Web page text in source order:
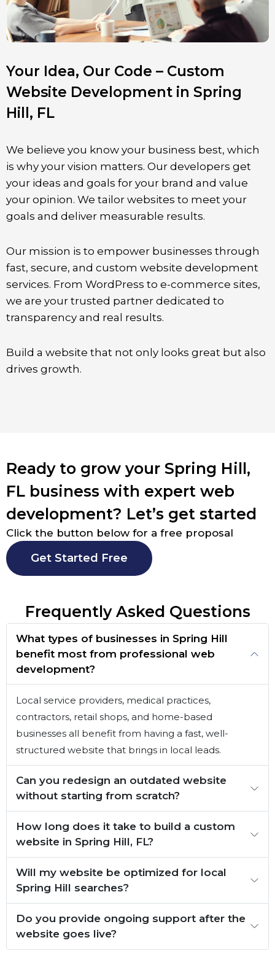
Your Idea, Our Code – Custom
Website Development in Spring
Hill, FL
We believe you know your business best, which
is why your vision matters. Our developers get
your ideas and goals for your brand and value
your opinion. We tailor websites to meet your
goals and deliver measurable results.
Our mission is to empower businesses through
fast, secure, and custom website development
services. From WordPress to e-commerce sites,
we are your trusted partner dedicated to
transparency and real results.
Build a website that not only looks great but also
drives growth.
Ready to grow your Spring Hill,
FL business with expert web
development? Let’s get started
Click the button below for a free proposal
Get Started Free
Frequently Asked Questions
What types of businesses in Spring Hill
benefit most from professional web
development?
Local service providers, medical practices,
contractors, retail shops, and home-based
businesses all benefit from having a fast, well-
structured website that brings in local leads.
Can you redesign an outdated website
without starting from scratch?
How long does it take to build a custom
website in Spring Hill, FL?
Will my website be optimized for local
Spring Hill searches?
Do you provide ongoing support after the
website goes live?